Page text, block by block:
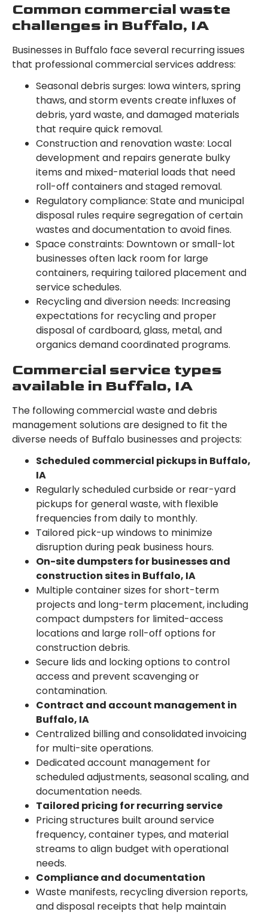
Common commercial waste
challenges in Buffalo, IA
Businesses in Buffalo face several recurring issues
that professional commercial services address:
Seasonal debris surges: Iowa winters, spring
thaws, and storm events create influxes of
debris, yard waste, and damaged materials
that require quick removal.
Construction and renovation waste: Local
development and repairs generate bulky
items and mixed-material loads that need
roll-off containers and staged removal.
Regulatory compliance: State and municipal
disposal rules require segregation of certain
wastes and documentation to avoid fines.
Space constraints: Downtown or small-lot
businesses often lack room for large
containers, requiring tailored placement and
service schedules.
Recycling and diversion needs: Increasing
expectations for recycling and proper
disposal of cardboard, glass, metal, and
organics demand coordinated programs.
Commercial service types
available in Buffalo, IA
The following commercial waste and debris
management solutions are designed to fit the
diverse needs of Buffalo businesses and projects:
Scheduled commercial pickups in Buffalo,
IA
Regularly scheduled curbside or rear-yard
pickups for general waste, with flexible
frequencies from daily to monthly.
Tailored pick-up windows to minimize
disruption during peak business hours.
On-site dumpsters for businesses and
construction sites in Buffalo, IA
Multiple container sizes for short-term
projects and long-term placement, including
compact dumpsters for limited-access
locations and large roll-off options for
construction debris.
Secure lids and locking options to control
access and prevent scavenging or
contamination.
Contract and account management in
Buffalo, IA
Centralized billing and consolidated invoicing
for multi-site operations.
Dedicated account management for
scheduled adjustments, seasonal scaling, and
documentation needs.
Tailored pricing for recurring service
Pricing structures built around service
frequency, container types, and material
streams to align budget with operational
needs.
Compliance and documentation
Waste manifests, recycling diversion reports,
and disposal receipts that help maintain